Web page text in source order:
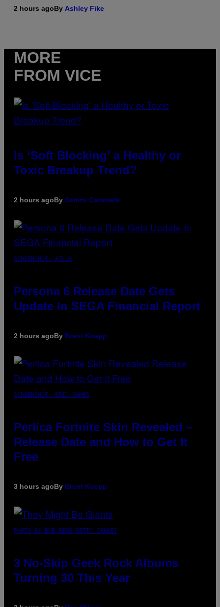
2 hours agoBy Ashley Fike
MORE
FROM VICE
Is ‘Soft Blocking’ a Healthy or
Toxic Breakup Trend?
2 hours agoBy Sammi Caramela
SCREENSHOT: ATLUS
Persona 6 Release Date Gets
Update In SEGA Financial Report
2 hours agoBy Brent Koepp
SCREENSHOT: EPIC GAMES
Perlica Fortnite Skin Revealed –
Release Date and How to Get It
Free
3 hours agoBy Brent Koepp
PHOTO BY BOB BERG/GETTY IMAGES
3 No-Skip Geek Rock Albums
Turning 30 This Year